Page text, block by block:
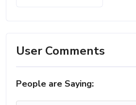
User Comments
People are Saying: